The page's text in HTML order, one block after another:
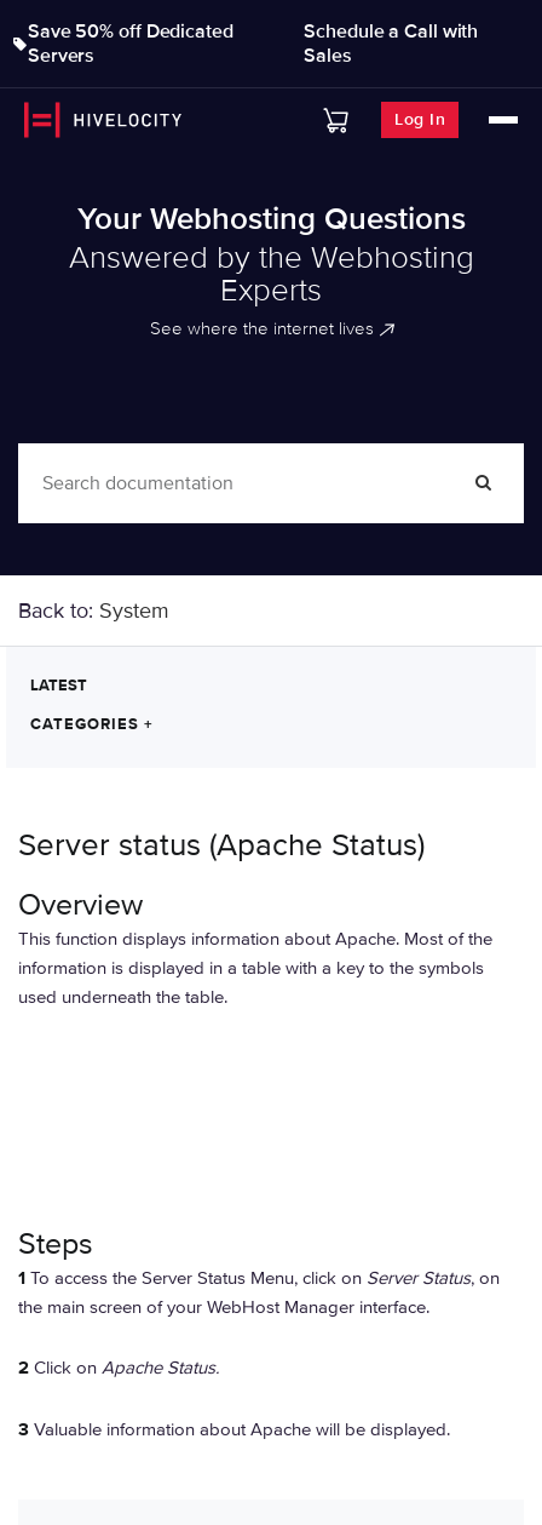
Save 50% off Dedicated
Servers
Schedule a Call with
Sales
Log In
Your Webhosting Questions
Answered by the Webhosting
Experts
See where the internet lives
Back to: System
LATEST
CATEGORIES +
Server status (Apache Status)
Overview
This function displays information about Apache. Most of the
information is displayed in a table with a key to the symbols
used underneath the table.
Steps
1 To access the Server Status Menu, click on Server Status, on
the main screen of your WebHost Manager interface.
2 Click on Apache Status.
3 Valuable information about Apache will be displayed.